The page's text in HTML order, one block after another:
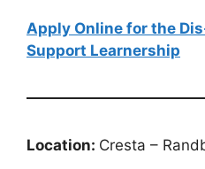
Apply Online for the
Support Learnership
Location: Cresta –